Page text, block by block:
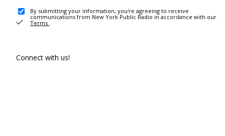
By submitting your information, you're agreeing to receive
communications from New York Public Radio in accordance with our
Terms .
Connect with us!